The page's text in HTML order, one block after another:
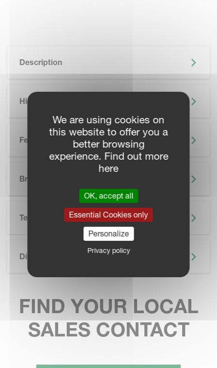
Description
Highlights
Features
Brochure
Technical Specifications
Discover More
FIND YOUR LOCAL
SALES CONTACT
We are using cookies on
this website to offer you a
better browsing
experience. Find out more
here
OK, accept all
Essential Cookies only
Personalize
Privacy policy